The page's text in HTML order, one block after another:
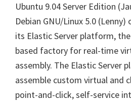
Ubuntu 9.04 Server Edition
Debian GNU/Linux 5.0
its Elastic Server platform, the
based factory for real-time
assembly. The Elastic Server
assemble custom virtual and
point-and-click, self-service